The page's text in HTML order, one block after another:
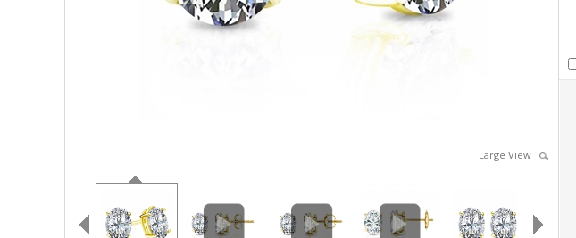
Large View